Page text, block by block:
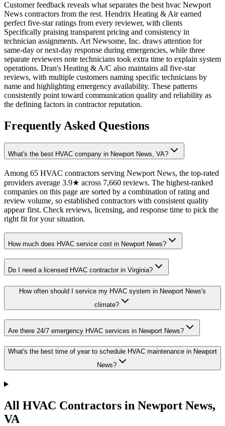
Customer feedback reveals what separates the best hvac Newport
News contractors from the rest. Hendrix Heating & Air earned
perfect five-star ratings from every reviewer, with clients
Specifically praising transparent pricing and consistency in
technician assignments. Art Newsome, Inc. draws attention for
same-day or next-day response during emergencies, while three
separate reviewers note technicians took extra time to explain system
operations. Dran's Heating & A/C also maintains all five-star
reviews, with multiple customers naming specific technicians by
name and highlighting emergency availability. These patterns
consistently point toward communication quality and reliability as
the defining factors in contractor reputation.
Frequently Asked Questions
What's the best HVAC company in Newport News, VA?
Among 65 HVAC contractors serving Newport News, the top-rated
providers average 3.9★ across 7,660 reviews. The highest-ranked
companies on this page are sorted by a combination of rating and
review volume, so established contractors with consistent quality
appear first. Check reviews, licensing, and response time to pick the
right fit for your situation.
How much does HVAC service cost in Newport News?
Do I need a licensed HVAC contractor in Virginia?
How often should I service my HVAC system in Newport News's
climate?
Are there 24/7 emergency HVAC services in Newport News?
What's the best time of year to schedule HVAC maintenance in Newport
News?
All HVAC Contractors in Newport News,
VA